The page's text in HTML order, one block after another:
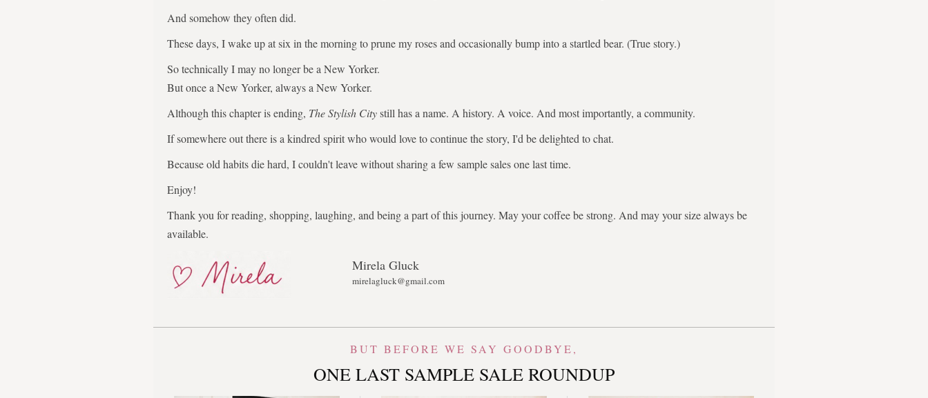
And somehow they often did.
These days, I wake up at six in the morning to prune my roses and occasionally bump into a startled bear. (True story.)
So technically I may no longer be a New Yorker.
But once a New Yorker, always a New Yorker.
Although this chapter is ending, The Stylish Citystill has a name. A history. A voice. And most importantly, a community.
If somewhere out there is a kindred spirit who would love to continue the story, I'd be delighted to chat.
Because old habits die hard, I couldn't leave without sharing a few sample sales one last time.
Enjoy!
Thank you for reading, shopping, laughing, and being a part of this journey. May your coffee be strong. And may your size always be
available.
Mirela Gluck
mirelagluck@gmail.com
BUT BEFORE WE SAY GOODBYE,
ONE LAST SAMPLE SALE ROUNDUP